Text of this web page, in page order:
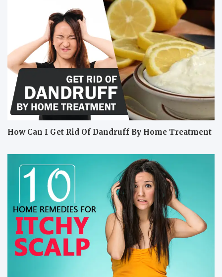
How Can I Get Rid Of Dandruff By Home Treatment